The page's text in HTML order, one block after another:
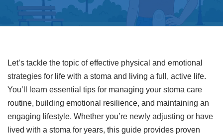
Let’s tackle the topic of effective physical and emotional
strategies for life with a stoma and living a full, active life.
You’ll learn essential tips for managing your stoma care
routine, building emotional resilience, and maintaining an
engaging lifestyle. Whether you’re newly adjusting or have
lived with a stoma for years, this guide provides proven